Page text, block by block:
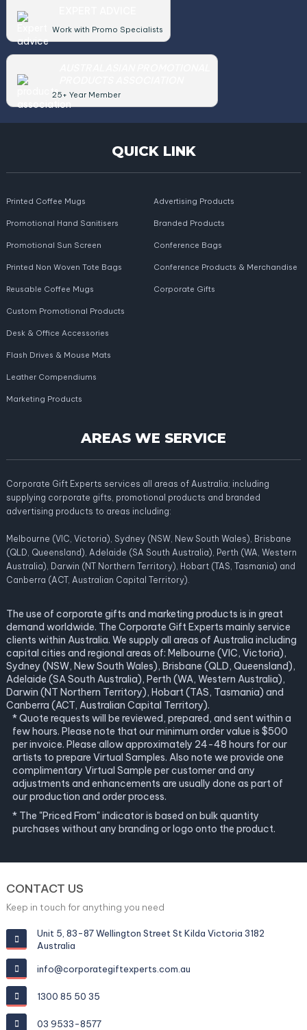
Work with Promo Specialists
25+ Year Member
QUICK LINK
Printed Coffee Mugs
Promotional Hand Sanitisers
Promotional Sun Screen
Printed Non Woven Tote Bags
Reusable Coffee Mugs
Advertising Products
Branded Products
Conference Bags
Conference Products & Merchandise
Corporate Gifts
Custom Promotional Products
Desk & Office Accessories
Flash Drives & Mouse Mats
Leather Compendiums
Marketing Products
AREAS WE SERVICE
Corporate Gift Experts services all areas of Australia; including
supplying corporate gifts, promotional products and branded
advertising products to areas including:
Melbourne (VIC, Victoria), Sydney (NSW, New South Wales), Brisbane
(QLD, Queensland), Adelaide (SA South Australia), Perth (WA, Western
Australia), Darwin (NT Northern Territory), Hobart (TAS, Tasmania) and
Canberra (ACT, Australian Capital Territory).
The use of corporate gifts and marketing products is in great
demand worldwide. The Corporate Gift Experts mainly service
clients within Australia. We supply all areas of Australia including
capital cities and regional areas of: Melbourne (VIC, Victoria),
Sydney (NSW, New South Wales), Brisbane (QLD, Queensland),
Adelaide (SA South Australia), Perth (WA, Western Australia),
Darwin (NT Northern Territory), Hobart (TAS, Tasmania) and
Canberra (ACT, Australian Capital Territory).
* Quote requests will be reviewed, prepared, and sent within a
few hours. Please note that our minimum order value is $500
per invoice. Please allow approximately 24-48 hours for our
artists to prepare Virtual Samples. Also note we provide one
complimentary Virtual Sample per customer and any
adjustments and enhancements are usually done as part of
our production and order process.
* The "Priced From" indicator is based on bulk quantity
purchases without any branding or logo onto the product.
CONTACT US
Keep in touch for anything you need
Unit 5, 83-87 Wellington Street St Kilda Victoria 3182
Australia
info@corporategiftexperts.com.au
1300 85 50 35
03 9533-8577